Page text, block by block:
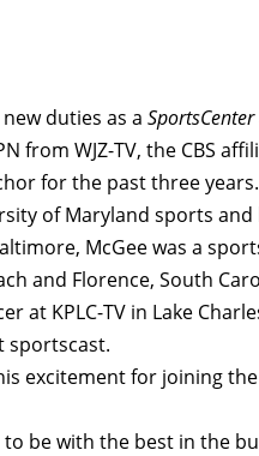
duties as a SportsCenter
from WJZ-TV, the CBS
for the past three
of Maryland sports and
McGee was a
and Florence, South
at KPLC-TV in Lake
sportscast.
excitement for joining the
to be with the best in the